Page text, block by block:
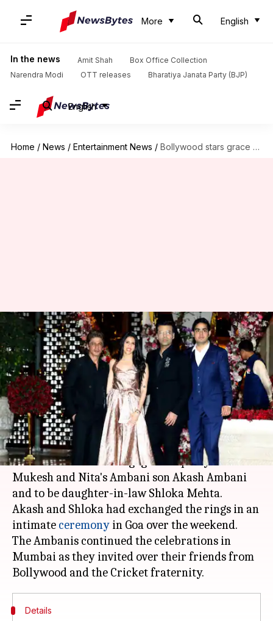
More English
In the news Amit Shah
Box Office Collection
Narendra Modi
OTT releases Bharatiya Janata Party (BJP)
English
Home / News / Entertainment News / Bollywood stars grace Akash Ambani and Shloka Mehta's engagement party
Bollywood stars grace Akash
Ambani and Shloka Mehta's
engagement party
By Mudit Bhatnagar Mar 27, 2018 12:16 pm
What's the story
The who's who of the Indian film industry were
in attendance at the engagement party of
Mukesh and Nita's Ambani son Akash Ambani
and to be daughter-in-law Shloka Mehta.
Akash and Shloka had exchanged the rings in an
intimate ceremony in Goa over the weekend.
The Ambanis continued the celebrations in
Mumbai as they invited over their friends from
Details